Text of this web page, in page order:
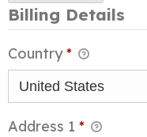
Billing Details
Country*
Address 1 *